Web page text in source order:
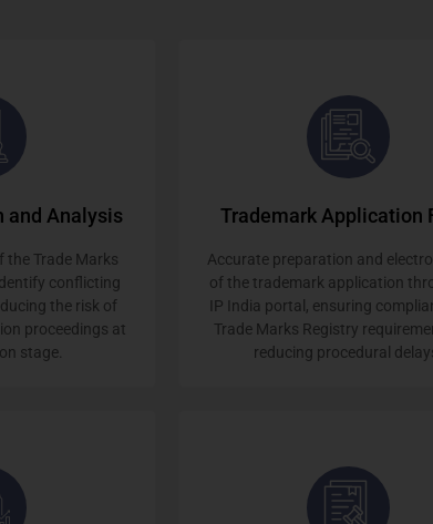
and Analysis
the Trade Marks
conflicting
the risk of
proceedings at
stage.
Trademark Application
Accurate preparation and
of the trademark application
IP India portal, ensuring
Trade Marks Registry
reducing procedural